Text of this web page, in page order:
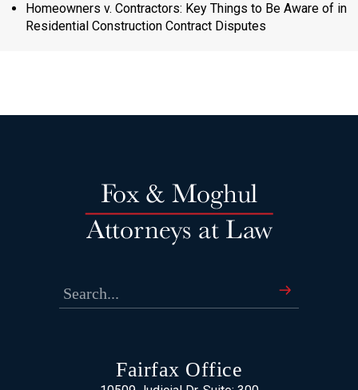
Homeowners v. Contractors: Key Things to Be Aware of in
Residential Construction Contract Disputes
Fairfax Office